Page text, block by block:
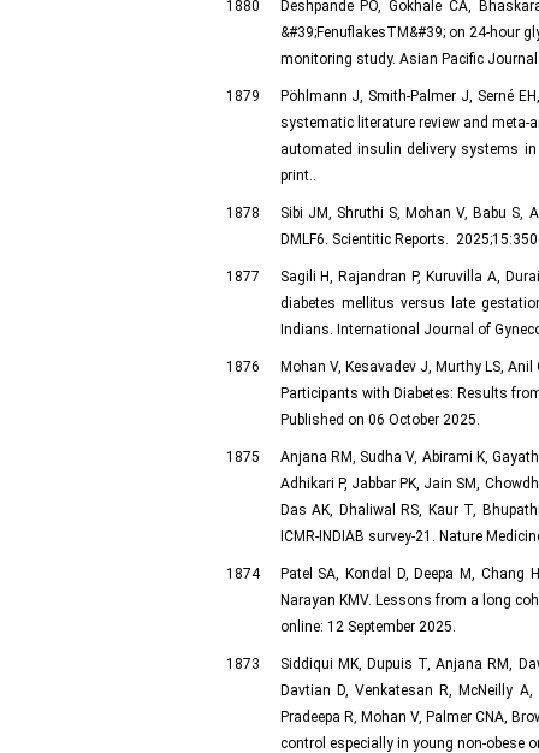
1880
Deshpande PO, Gokhale CA,
&#39;FenuflakesTM&#39; on 24-hour
monitoring study. Asian Pacific
1879
Pöhlmann J, Smith-Palmer J, Serné
systematic literature review and meta-
automated insulin delivery systems
print..
1878
Sibi JM, Shruthi S, Mohan V, Babu S,
DMLF6. Scientitic Reports.
1877
Sagili H, Rajandran P, Kuruvilla A,
diabetes mellitus versus late
Indians. International Journal of
1876
Mohan V, Kesavadev J, Murthy LS,
Participants with Diabetes: Results
Published on 06 October 2025.
1875
Anjana RM, Sudha V, Abirami K,
Adhikari P, Jabbar PK, Jain SM,
Das AK, Dhaliwal RS, Kaur T,
ICMR-INDIAB survey-21. Nature
1874
Patel SA, Kondal D, Deepa M, Chang
Narayan KMV. Lessons from a long
online: 12 September 2025.
1873
Siddiqui MK, Dupuis T, Anjana RM,
Davtian D, Venkatesan R, McNeilly
Pradeepa R, Mohan V, Palmer CNA,
control especially in young non-obese